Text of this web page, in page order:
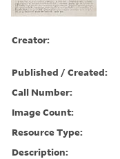
Creator:
Published / Created:
Call Number:
Image Count:
Resource Type:
Description: